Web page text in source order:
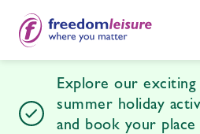
Southend Leisure &
Explore our exciting
summer holiday
and book your place